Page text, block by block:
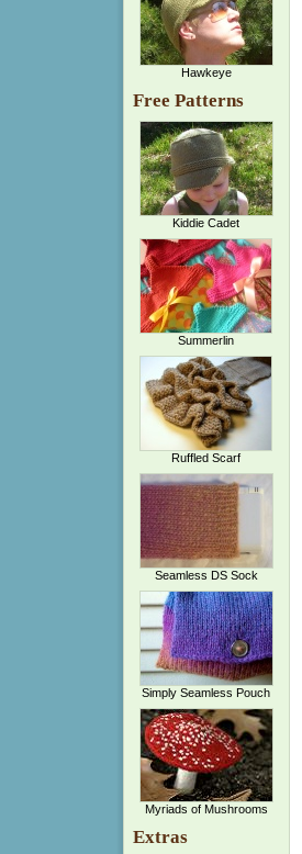
Hawkeye
Free Patterns
Kiddie Cadet
Summerlin
Ruffled Scarf
Seamless DS Sock
Simply Seamless Pouch
Myriads of Mushrooms
Extras